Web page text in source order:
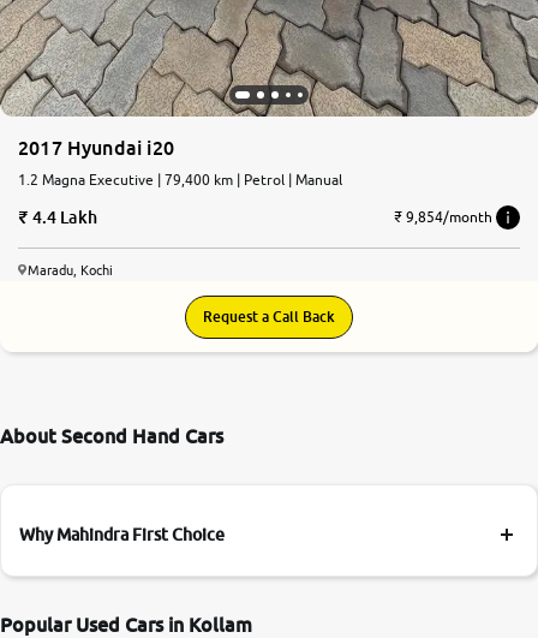
2017 Hyundai i20
1.2 Magna Executive | 79,400 km | Petrol | Manual
4.4 Lakh ₹ 9,854/month
Maradu, Kochi
Request a Call Back
About Second Hand Cars
Why Mahindra First Choice
Popular Used Cars in Kollam